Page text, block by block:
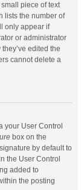
piece of text
lists the number of
only appear if
or administrator
edited the
cannot delete a
your User Control
box on the
by default to
the User Control
added to
the posting